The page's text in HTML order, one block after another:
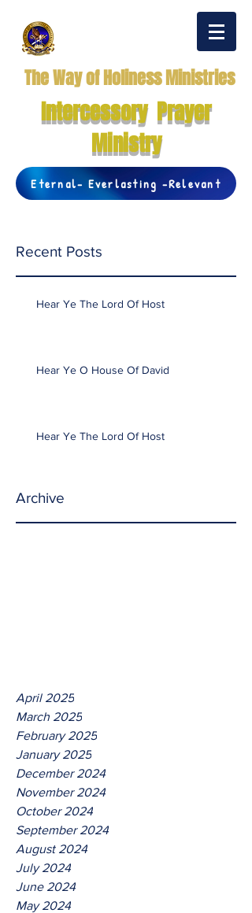
The Way of Holiness Ministries
Intercessory Prayer
Ministry
Eternal- Everlasting -Relevant
Recent Posts
Hear Ye The Lord Of Host
Hear Ye O House Of David
Hear Ye The Lord Of Host
Archive
April 2025
March 2025
February 2025
January 2025
December 2024
November 2024
October 2024
September 2024
August 2024
July 2024
June 2024
May 2024